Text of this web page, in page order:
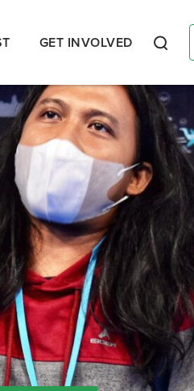
GET INVOLVED